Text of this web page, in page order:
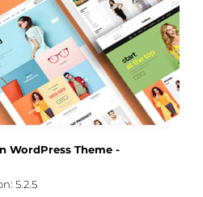
WordPress Theme -
5.2.5